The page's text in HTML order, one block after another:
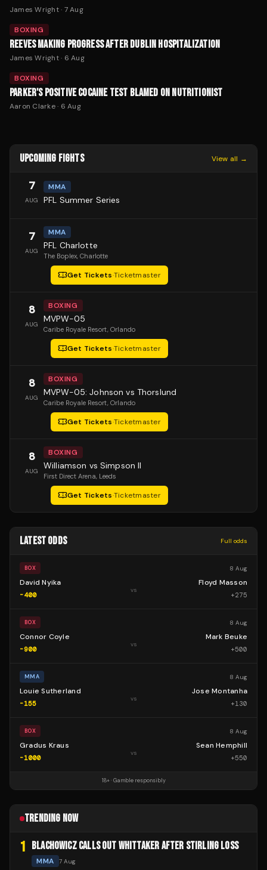
James Wright· 7 Aug
BOXING
REEVES MAKING PROGRESS AFTER DUBLIN HOSPITALIZATION
James Wright· 6 Aug
BOXING
PARKER'S POSITIVE COCAINE TEST BLAMED ON NUTRITIONIST
Aaron Clarke· 6 Aug
UPCOMING FIGHTS View all →
7
AUG
MMA
PFL Summer Series
7
AUG
MMA
PFL Charlotte
The Boplex, Charlotte
Get Tickets·Ticketmaster
8
AUG
BOXING
MVPW-05
Caribe Royale Resort, Orlando
Get Tickets·Ticketmaster
8
AUG
BOXING
MVPW-05: Johnson vs Thorslund
Caribe Royale Resort, Orlando
Get Tickets·Ticketmaster
8
AUG
BOXING
Williamson vs Simpson II
First Direct Arena, Leeds
Get Tickets·Ticketmaster
LATEST ODDS Full odds
BOX 8 Aug
David Nyika
-400
vs
Floyd Masson
+275
BOX 8 Aug
Connor Coyle
-900
vs
Mark Beuke
+500
MMA 8 Aug
Louie Sutherland
-155
vs
Jose Montanha
+130
BOX 8 Aug
Gradus Kraus
-1000
vs
Sean Hemphill
+550
18+ · Gamble responsibly
TRENDING NOW
1 BLACHOWICZ CALLS OUT WHITTAKER AFTER STIRLING LOSS
MMA 7 Aug